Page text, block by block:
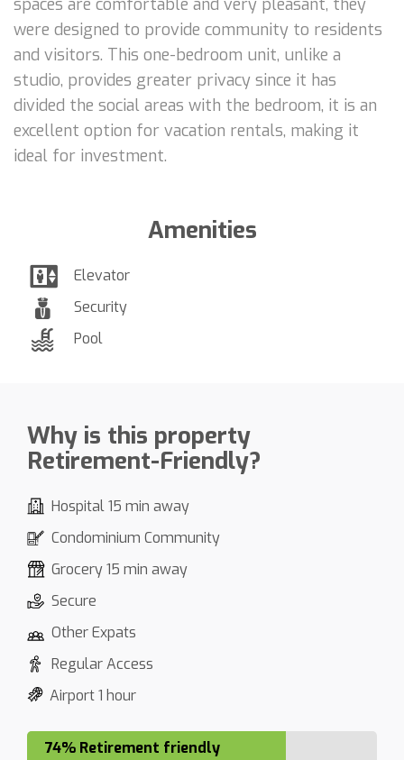
were designed to provide community to residents
and visitors. This one-bedroom unit, unlike a
studio, provides greater privacy since it has
divided the social areas with the bedroom, it is an
excellent option for vacation rentals, making it
ideal for investment.
Amenities
Elevator
Security
Pool
Why is this property
Retirement-Friendly?
Hospital 15 min away
Condominium Community
Grocery 15 min away
Secure
Other Expats
Regular Access
Airport 1 hour
74% Retirement friendly